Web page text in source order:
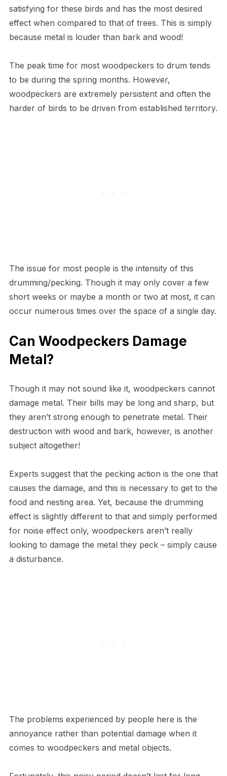
satisfying for these birds and has the most desired
effect when compared to that of trees. This is simply
because metal is louder than bark and wood!
The peak time for most woodpeckers to drum tends
to be during the spring months. However,
woodpeckers are extremely persistent and often the
harder of birds to be driven from established territory.
The issue for most people is the intensity of this
drumming/pecking. Though it may only cover a few
short weeks or maybe a month or two at most, it can
occur numerous times over the space of a single day.
Can Woodpeckers Damage
Metal?
Though it may not sound like it, woodpeckers cannot
damage metal. Their bills may be long and sharp, but
they aren’t strong enough to penetrate metal. Their
destruction with wood and bark, however, is another
subject altogether!
Experts suggest that the pecking action is the one that
causes the damage, and this is necessary to get to the
food and nesting area. Yet, because the drumming
effect is slightly different to that and simply performed
for noise effect only, woodpeckers aren’t really
looking to damage the metal they peck – simply cause
a disturbance.
The problems experienced by people here is the
annoyance rather than potential damage when it
comes to woodpeckers and metal objects.